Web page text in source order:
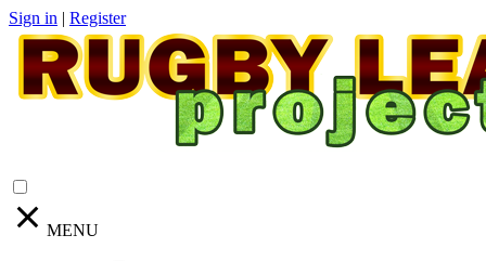
Sign in | Register
MENU